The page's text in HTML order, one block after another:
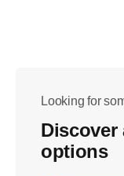
Looking for
options